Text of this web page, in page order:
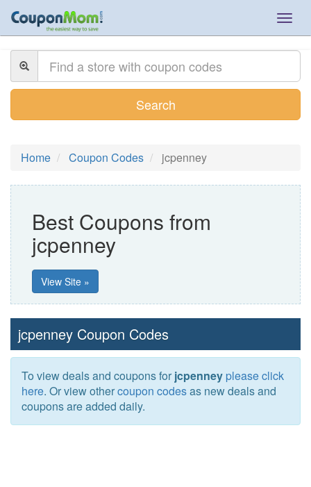
Search
Home Coupon Codes jcpenney
Best Coupons from
jcpenney
View Site »
jcpenney Coupon Codes
To view deals and coupons for jcpenney please click
here. Or view othercoupon codesas new deals and
coupons are added daily.